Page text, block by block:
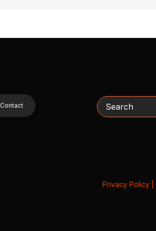
Contact Search
Privacy Policy|